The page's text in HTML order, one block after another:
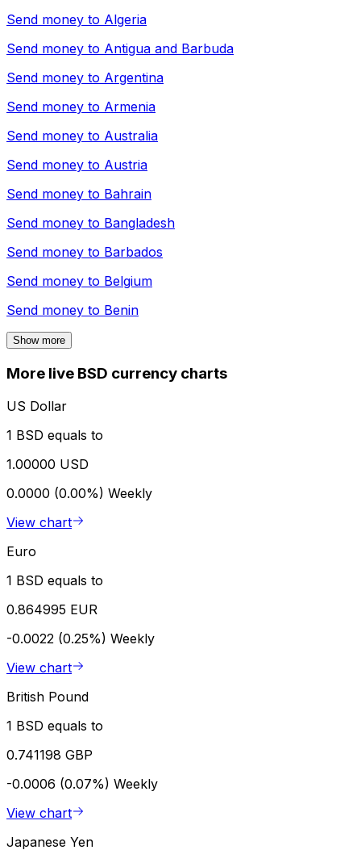
Send money to Algeria
Send money to Antigua and Barbuda
Send money to Argentina
Send money to Armenia
Send money to Australia
Send money to Austria
Send money to Bahrain
Send money to Bangladesh
Send money to Barbados
Send money to Belgium
Send money to Benin
Show more
More live BSD currency charts
US Dollar
1 BSD equals to
1.00000 USD
0.0000 (0.00%) Weekly
View chart
Euro
1 BSD equals to
0.864995 EUR
-0.0022 (0.25%) Weekly
View chart
British Pound
1 BSD equals to
0.741198 GBP
-0.0006 (0.07%) Weekly
View chart
Japanese Yen